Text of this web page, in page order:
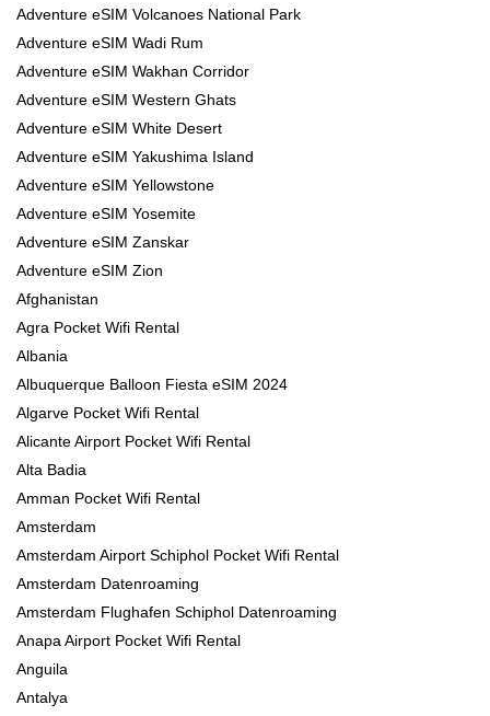
Adventure eSIM Volcanoes National Park
Adventure eSIM Wadi Rum
Adventure eSIM Wakhan Corridor
Adventure eSIM Western Ghats
Adventure eSIM White Desert
Adventure eSIM Yakushima Island
Adventure eSIM Yellowstone
Adventure eSIM Yosemite
Adventure eSIM Zanskar
Adventure eSIM Zion
Afghanistan
Agra Pocket Wifi Rental
Albania
Albuquerque Balloon Fiesta eSIM 2024
Algarve Pocket Wifi Rental
Alicante Airport Pocket Wifi Rental
Alta Badia
Amman Pocket Wifi Rental
Amsterdam
Amsterdam Airport Schiphol Pocket Wifi Rental
Amsterdam Datenroaming
Amsterdam Flughafen Schiphol Datenroaming
Anapa Airport Pocket Wifi Rental
Anguila
Antalya